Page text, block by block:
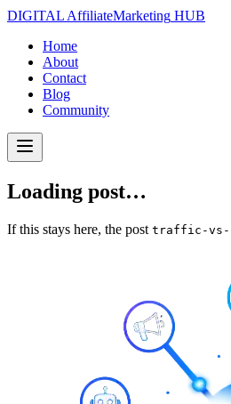
DIGITAL AffiliateMarketing HUB
Home
About
Contact
Blog
Community
Loading post…
If this stays here, the post traffic-vs-